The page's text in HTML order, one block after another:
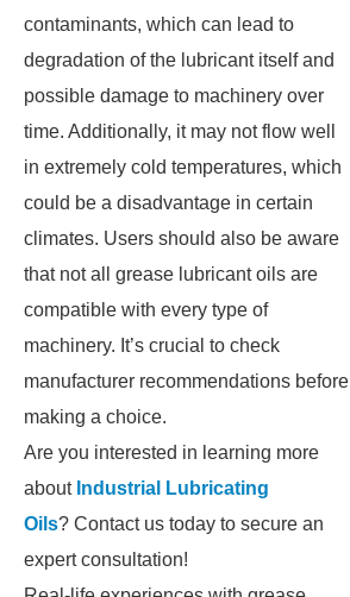
contaminants, which can lead to
degradation of the lubricant itself and
possible damage to machinery over
time. Additionally, it may not flow well
in extremely cold temperatures, which
could be a disadvantage in certain
climates. Users should also be aware
that not all grease lubricant oils are
compatible with every type of
machinery. It’s crucial to check
manufacturer recommendations before
making a choice.
Are you interested in learning more
about Industrial Lubricating
Oils? Contact us today to secure an
expert consultation!